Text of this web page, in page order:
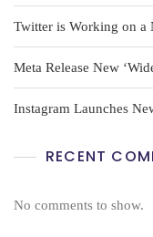
Twitter is Working on a
Meta Release New
Instagram Launches
RECENT
No comments to show.